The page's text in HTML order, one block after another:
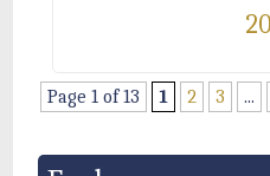
Page 1 of 13 1 2 3 ...